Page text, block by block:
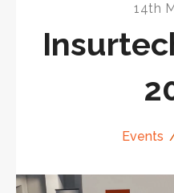
14th
Events